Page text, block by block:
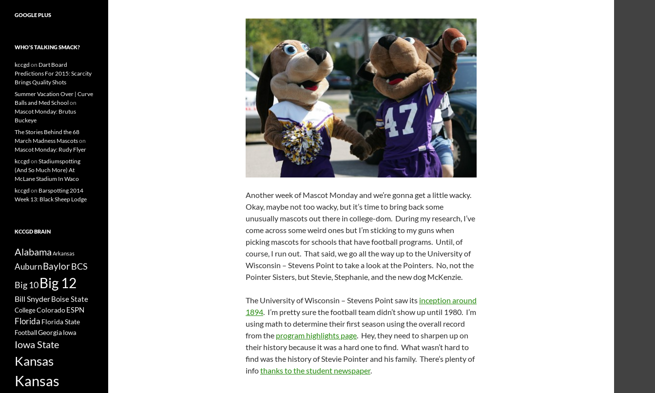
Another week of Mascot Monday and we’re gonna get a little wacky.
Okay, maybe not too wacky, but it’s time to bring back some
unusually mascots out there in college-dom. During my research, I’ve
come across some weird ones but I’m sticking to my guns when
picking mascots for schools that have football programs. Until, of
course, I run out. That said, we go all the way up to the University of
Wisconsin – Stevens Point to take a look at the Pointers. No, not the
Pointer Sisters, but Stevie, Stephanie, and the new dog McKenzie.
The University of Wisconsin – Stevens Point saw its inception around
1894. I’m pretty sure the football team didn’t show up until 1980. I’m
using math to determine their first season using the overall record
from the program highlights page. Hey, they need to sharpen up on
their history because it was a hard one to find. What wasn’t hard to
find was the history of Stevie Pointer and his family. There’s plenty of
infothanks to the student newspaper.
GOOGLE PLUS
WHO’S TALKING SMACK?
kccgd on Dart Board
Predictions For 2015: Scarcity
Brings Quality Shots
Summer Vacation Over | Curve
Balls and Med School on
Mascot Monday: Brutus
Buckeye
The Stories Behind the 68
March Madness Mascotson
Mascot Monday: Rudy Flyer
kccgd on Stadiumspotting
(And So Much More) At
McLane Stadium In Waco
kccgd on Barspotting 2014
Week 13: Black Sheep Lodge
KCCGD BRAIN
Alabama Arkansas
AuburnBaylorBCS
Big 10Big 12
Bill SnyderBoise State
CollegeColoradoESPN
Florida Florida State
FootballGeorgiaIowa
Iowa State
Kansas
Kansas